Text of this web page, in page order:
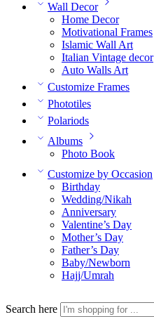
Wall Decor
Home Decor
Motivational Frames
Islamic Wall Art
Italian Vintage decor
Auto Walls Art
Customize Frames
Phototiles
Polariods
Albums
Photo Book
Customize by Occasion
Birthday
Wedding/Nikah
Anniversary
Valentine’s Day
Mother’s Day
Father’s Day
Baby/Newborn
Hajj/Umrah
Search here